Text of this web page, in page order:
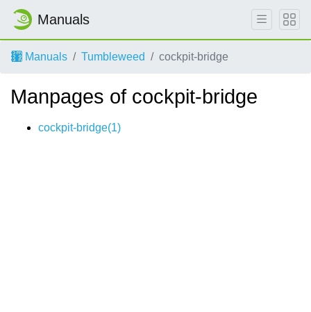
Manuals
Manuals Tumbleweed cockpit-bridge
Manpages of cockpit-bridge
cockpit-bridge(1)